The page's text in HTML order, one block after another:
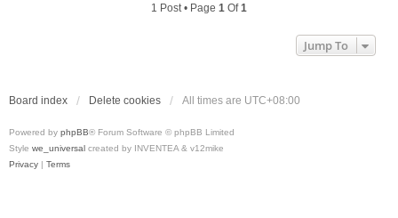
1 Post • Page 1 Of1
Jump To
Board index Delete cookies All times are UTC+08:00
Powered by phpBB® Forum Software © phpBB Limited
Style we_universal created by INVENTEA & v12mike
Privacy | Terms